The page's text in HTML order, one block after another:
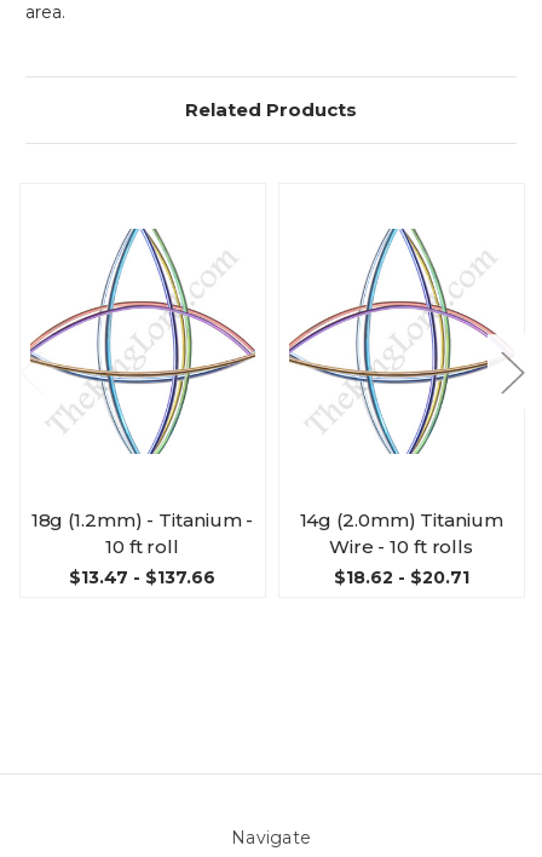
area.
Related Products
18g (1.2mm) - Titanium -
10 ft roll
$13.47 - $137.66
14g (2.0mm) Titanium
Wire - 10 ft rolls
$18.62 - $20.71
Navigate